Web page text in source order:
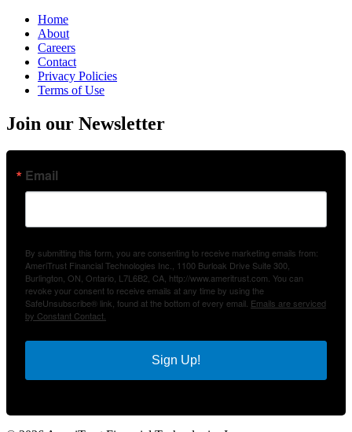
Home
About
Careers
Contact
Privacy Policies
Terms of Use
Join our Newsletter
Email
By submitting this form, you are consenting to receive marketing emails from:
AmeriTrust Financial Technologies Inc., 1100 Burloak Drive Suite 300,
Burlington, ON, Ontario, L7L6B2, CA, http://www.ameritrust.com. You can
revoke your consent to receive emails at any time by using the
SafeUnsubscribe® link, found at the bottom of every email. Emails are serviced
by Constant Contact.
Sign Up!